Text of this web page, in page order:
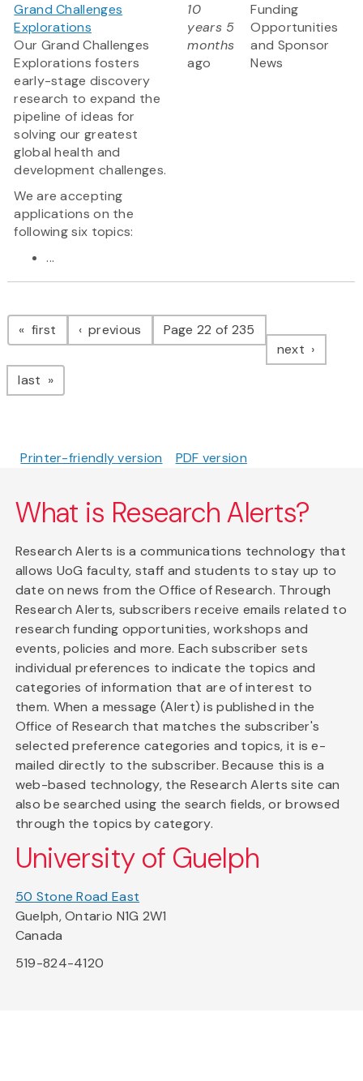
Grand Challenges
Explorations
Our Grand Challenges
Explorations fosters
early-stage discovery
research to expand the
pipeline of ideas for
solving our greatest
global health and
development challenges.
We are accepting
applications on the
following six topics:
...
10
years 5
months
ago
Funding
Opportunities
and Sponsor
News
Pagination
first page previous pagePage 22 of 235
next page
last page
Printer-friendly version PDF version
What is Research Alerts?
Research Alerts is a communications technology that
allows UoG faculty, staff and students to stay up to
date on news from the Office of Research. Through
Research Alerts, subscribers receive emails related to
research funding opportunities, workshops and
events, policies and more. Each subscriber sets
individual preferences to indicate the topics and
categories of information that are of interest to
them. When a message (Alert) is published in the
Office of Research that matches the subscriber's
selected preference categories and topics, it is e-
mailed directly to the subscriber. Because this is a
web-based technology, the Research Alerts site can
also be searched using the search fields, or browsed
through the topics by category.
University of Guelph
50 Stone Road East
Guelph, Ontario N1G 2W1
Canada
519-824-4120